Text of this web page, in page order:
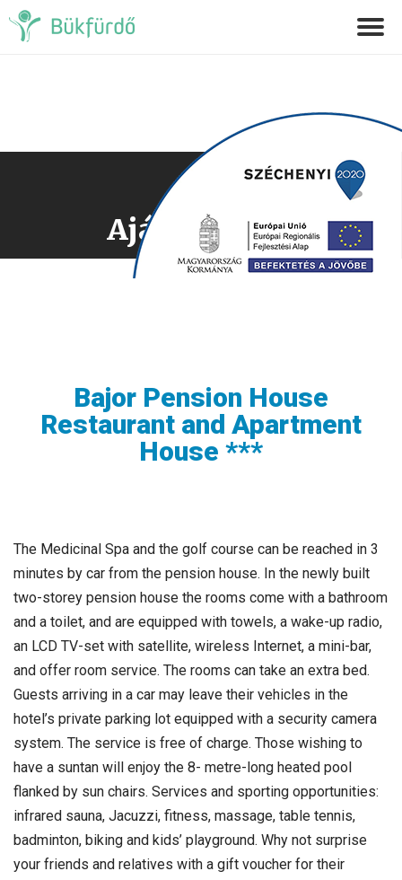
Ajánlatkérés
Bajor Pension House
Restaurant and Apartment
House ***
The Medicinal Spa and the golf course can be reached in 3
minutes by car from the pension house. In the newly built
two-storey pension house the rooms come with a bathroom
and a toilet, and are equipped with towels, a wake-up radio,
an LCD TV-set with satellite, wireless Internet, a mini-bar,
and offer room service. The rooms can take an extra bed.
Guests arriving in a car may leave their vehicles in the
hotel’s private parking lot equipped with a security camera
system. The service is free of charge. Those wishing to
have a suntan will enjoy the 8- metre-long heated pool
flanked by sun chairs. Services and sporting opportunities:
infrared sauna, Jacuzzi, fitness, massage, table tennis,
badminton, biking and kids’ playground. Why not surprise
your friends and relatives with a gift voucher for their